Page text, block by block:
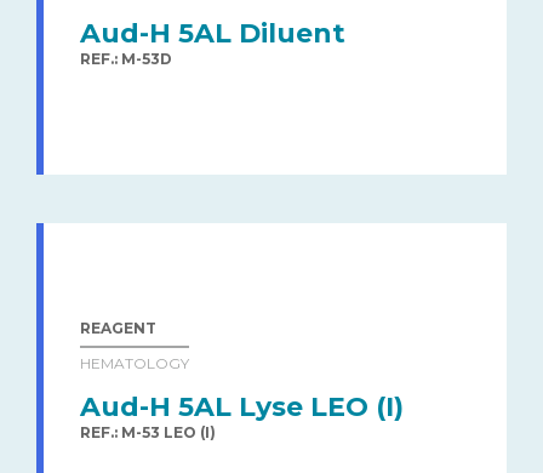
Aud-H 5AL Diluent
REF.: M-53D
REAGENT
HEMATOLOGY
Aud-H 5AL Lyse LEO (I)
REF.: M-53 LEO (I)